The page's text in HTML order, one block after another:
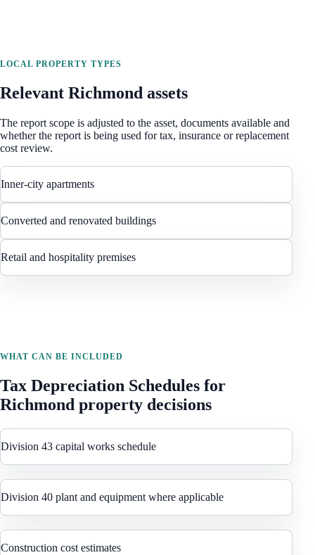
LOCAL PROPERTY TYPES
Relevant Richmond assets
The report scope is adjusted to the asset, documents available and
whether the report is being used for tax, insurance or replacement
cost review.
Inner-city apartments
Converted and renovated buildings
Retail and hospitality premises
WHAT CAN BE INCLUDED
Tax Depreciation Schedules for
Richmond property decisions
Division 43 capital works schedule
Division 40 plant and equipment where applicable
Construction cost estimates